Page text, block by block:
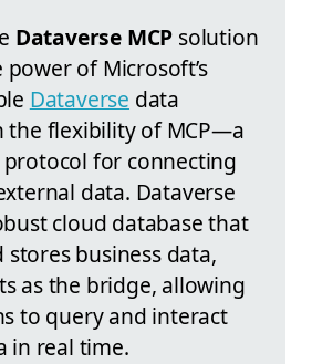
Dataverse MCP solution
of Microsoft’s
Dataverse data
flexibility of MCP—a
for connecting
data. Dataverse
cloud database that
stores business data,
as the bridge, allowing
to query and interact
in real time.